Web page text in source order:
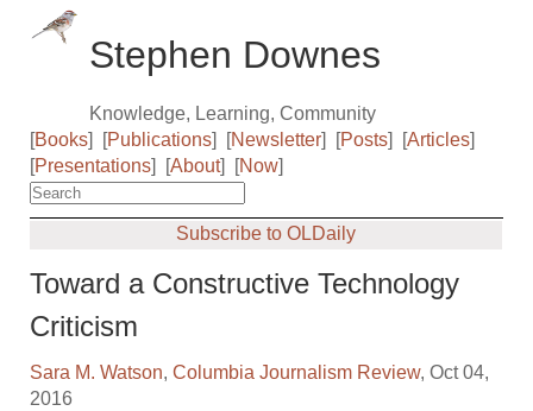
Stephen Downes
Knowledge, Learning, Community
[Books] [Publications] [Newsletter] [Posts] [Articles]
[Presentations] [About] [Now]
Subscribe to OLDaily
Toward a Constructive Technology
Criticism
Sara M. Watson,Columbia Journalism Review, Oct 04,
2016